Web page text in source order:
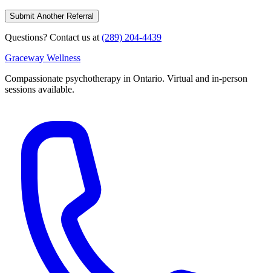
Submit Another Referral
Questions? Contact us at (289) 204-4439
Graceway Wellness
Compassionate psychotherapy in Ontario. Virtual and in-person
sessions available.